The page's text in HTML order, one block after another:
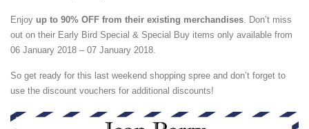
Enjoy up to 90% OFF from their existing merchandises . Don’t miss
out on their Early Bird Special & Special Buy items only available from
06 January 2018 – 07 January 2018.
So get ready for this last weekend shopping spree and don’t forget to
use the discount vouchers for additional discounts!